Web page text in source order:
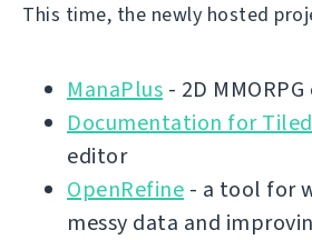
This time, the newly hosted
ManaPlus - 2D
Documentation for Tiled
editor
OpenRefine - a tool for
messy data and